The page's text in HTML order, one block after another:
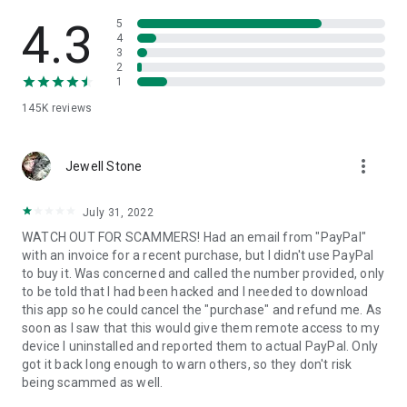
• App list (Start/Uninstall apps)
• Push and pull Wi-Fi settings
• View system diagnostic information
• Store confidential information into the device clipboard
1. Your session partner will send you a personal link to the
QuickSupport application. Clicking the link will start the app
2. Open the QuickSupport app on your device.
3. You will see a prompt to join a session created by your
remote partner.
4. When you accept the connection, the remote session will
begin.
4.3
145K reviews
5
4
3
2
1
Jewell Stone more_vert
July 31, 2022
WATCH OUT FOR SCAMMERS! Had an email from "PayPal"
with an invoice for a recent purchase, but I didn't use PayPal
to buy it. Was concerned and called the number provided, only
to be told that I had been hacked and I needed to download
this app so he could cancel the "purchase" and refund me. As
soon as I saw that this would give them remote access to my
device I uninstalled and reported them to actual PayPal. Only
got it back long enough to warn others, so they don't risk
being scammed as well.